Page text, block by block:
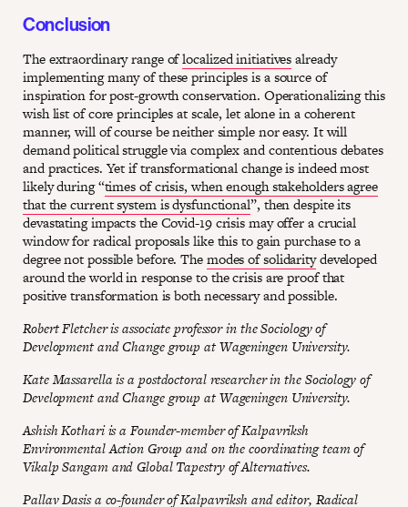
Conclusion
The extraordinary range oflocalized initiativesalready
implementing many of these principles is a source of
inspiration for post-growth conservation. Operationalizing this
wish list of core principles at scale, let alone in a coherent
manner, will of course be neither simple nor easy. It will
demand political struggle via complex and contentious debates
and practices. Yet if transformational change is indeed most
likely during “times of crisis, when enough stakeholders agree
that the current system is dysfunctional”, then despite its
devastating impacts the Covid-19 crisis may offer a crucial
window for radical proposals like this to gain purchase to a
degree not possible before. Themodes of solidaritydeveloped
around the world in response to the crisis are proof that
positive transformation is both necessary and possible.
Robert Fletcher is associate professor in the Sociology of
Development and Change group at Wageningen University.
Kate Massarella is a postdoctoral researcher in the Sociology of
Development and Change group at Wageningen University.
Ashish Kothari is a Founder-member of Kalpavriksh
Environmental Action Group and on the coordinating team of
Vikalp Sangam and Global Tapestry of Alternatives.
Pallav Dasis a co-founder of Kalpavriksh and editor, Radical